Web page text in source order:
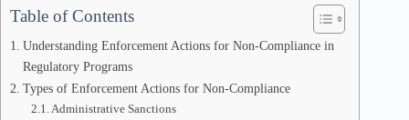
Table of Contents
Understanding Enforcement Actions for Non-Compliance in
Regulatory Programs
Types of Enforcement Actions for Non-Compliance
Administrative Sanctions